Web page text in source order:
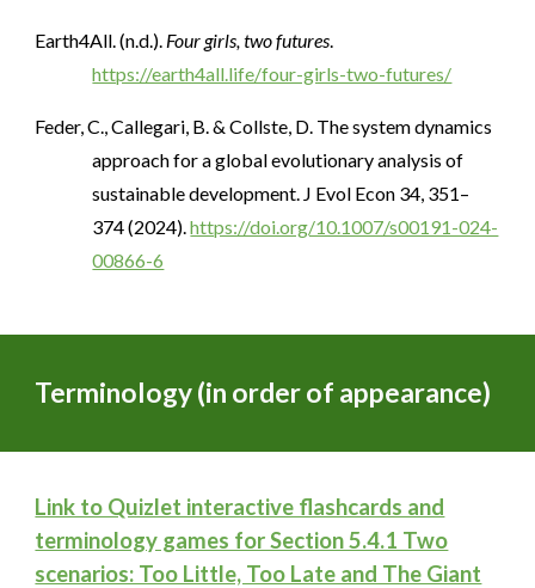
Earth4All. (n.d.). Four girls, two futures.
https://earth4all.life/four-girls-two-futures/
Feder, C., Callegari, B. & Collste, D. The system dynamics
approach for a global evolutionary analysis of
sustainable development. J Evol Econ 34, 351–
374 (2024).https://doi.org/10.1007/s00191-024-
00866-6
Terminology (in order of appearance)
Link to Quizlet interactive flashcards and
terminology games for Section 5.4.1 Two
scenarios: Too Little, Too Late and The Giant